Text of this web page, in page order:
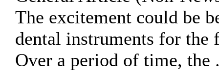
The excitement could be
dental instruments for
Over a period of time, the